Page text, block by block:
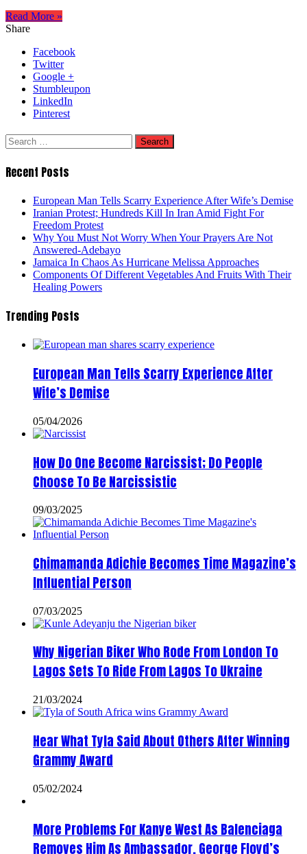
Read More »
Share
Facebook
Twitter
Google +
Stumbleupon
LinkedIn
Pinterest
Search
for:
Recent Posts
European Man Tells Scarry Experience After Wife’s Demise
Iranian Protest; Hundreds Kill In Iran Amid Fight For
Freedom Protest
Why You Must Not Worry When Your Prayers Are Not
Answered-Adebayo
Jamaica In Chaos As Hurricane Melissa Approaches
Components Of Different Vegetables And Fruits With Their
Healing Powers
Trending Posts
European Man Tells Scarry Experience After
Wife’s Demise
05/04/2026
How Do One Become Narcissist; Do People
Choose To Be Narcissistic
09/03/2025
Chimamanda Adichie Becomes Time Magazine’s
Influential Person
07/03/2025
Why Nigerian Biker Who Rode From London To
Lagos Sets To Ride From Lagos To Ukraine
21/03/2024
Hear What Tyla Said About Others After Winning
Grammy Award
05/02/2024
More Problems For Kanye West As Balenciaga
Removes Him As Ambassador, George Floyd’s